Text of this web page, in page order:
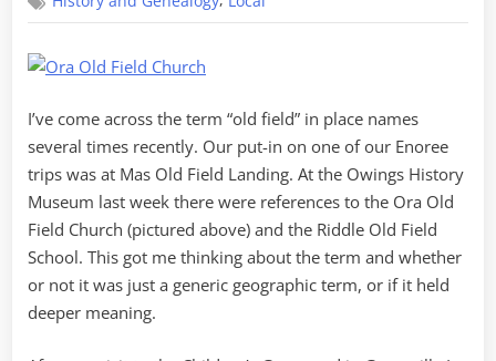
“Old
I’ve come across the term “old field” in place names
several times recently. Our put-in on one of our Enoree
trips was at Mas Old Field Landing. At the Owings History
Museum last week there were references to the Ora Old
Field Church (pictured above) and the Riddle Old Field
School. This got me thinking about the term and whether
or not it was just a generic geographic term, or if it held
deeper meaning.